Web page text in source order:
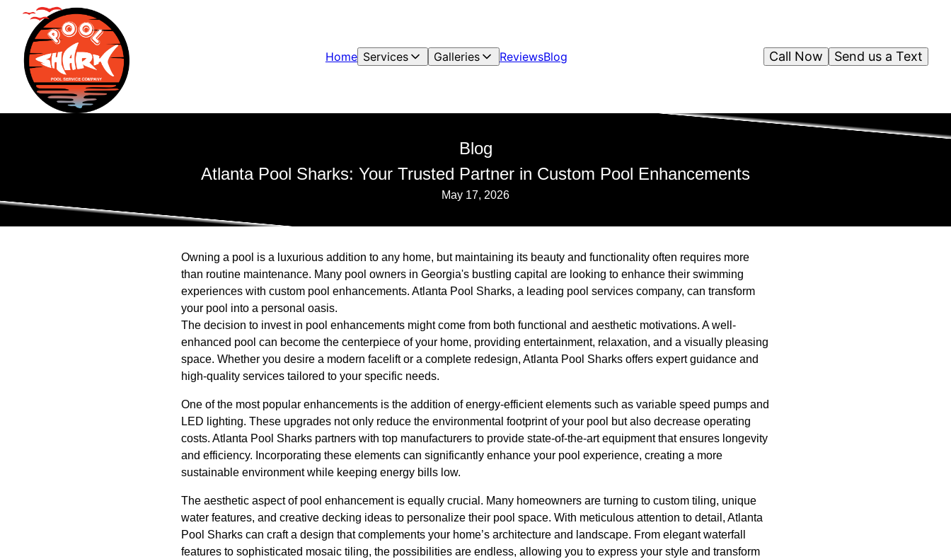
Home Services Galleries ReviewsBlog Send us a Text
Call Now
Blog
Atlanta Pool Sharks: Your Trusted Partner in Custom Pool Enhancements
May 17, 2026
Owning a pool is a luxurious addition to any home, but maintaining its beauty and functionality often requires more
than routine maintenance. Many pool owners in Georgia's bustling capital are looking to enhance their swimming
experiences with custom pool enhancements. Atlanta Pool Sharks, a leading pool services company, can transform
your pool into a personal oasis.
The decision to invest in pool enhancements might come from both functional and aesthetic motivations. A well-
enhanced pool can become the centerpiece of your home, providing entertainment, relaxation, and a visually pleasing
space. Whether you desire a modern facelift or a complete redesign, Atlanta Pool Sharks offers expert guidance and
high-quality services tailored to your specific needs.
One of the most popular enhancements is the addition of energy-efficient elements such as variable speed pumps and
LED lighting. These upgrades not only reduce the environmental footprint of your pool but also decrease operating
costs. Atlanta Pool Sharks partners with top manufacturers to provide state-of-the-art equipment that ensures longevity
and efficiency. Incorporating these elements can significantly enhance your pool experience, creating a more
sustainable environment while keeping energy bills low.
The aesthetic aspect of pool enhancement is equally crucial. Many homeowners are turning to custom tiling, unique
water features, and creative decking ideas to personalize their pool space. With meticulous attention to detail, Atlanta
Pool Sharks can craft a design that complements your home’s architecture and landscape. From elegant waterfall
features to sophisticated mosaic tiling, the possibilities are endless, allowing you to express your style and transform